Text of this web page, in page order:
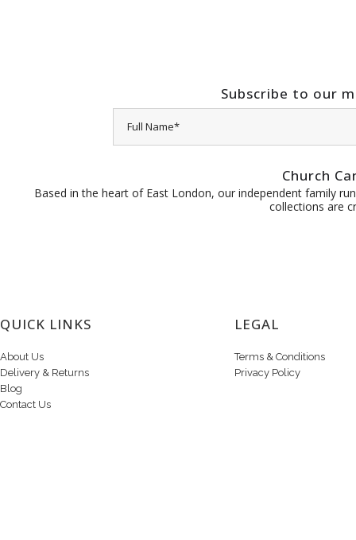
Subscribe to our
Church
Based in the heart of East London, our independent family
collections are
QUICK LINKS
About Us
Delivery & Returns
Blog
Contact Us
LEGAL
Terms & Conditions
Privacy Policy